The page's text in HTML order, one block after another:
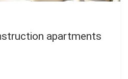
apartments